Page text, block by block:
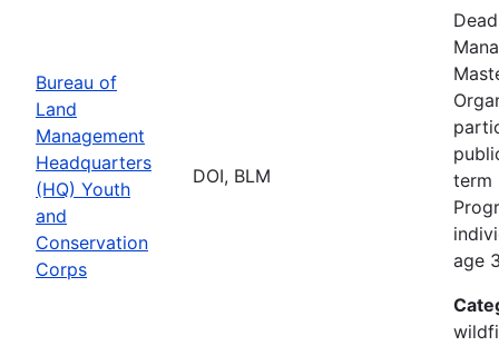
Bureau of
Land
Management
Headquarters
(HQ) Youth
and
Conservation
Corps
DOI, BLM
term
age